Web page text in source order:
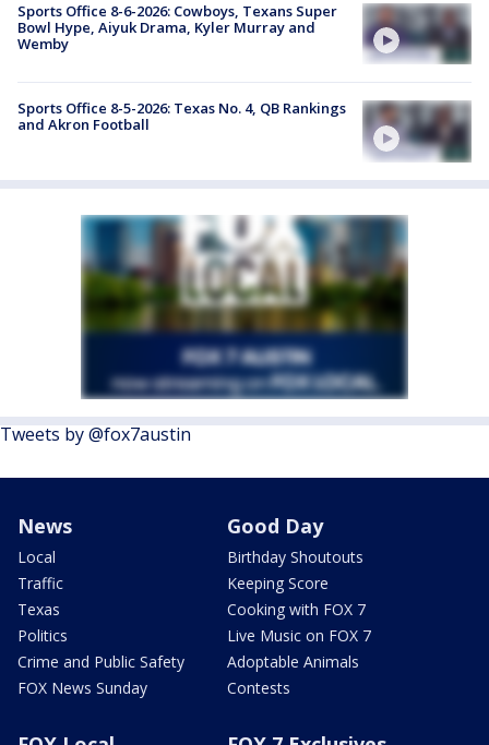
Sports Office 8-6-2026: Cowboys, Texans Super
Bowl Hype, Aiyuk Drama, Kyler Murray and
Wemby
Sports Office 8-5-2026: Texas No. 4, QB Rankings
and Akron Football
Tweets by @fox7austin
News
Local
Traffic
Texas
Politics
Crime and Public Safety
FOX News Sunday
Good Day
Birthday Shoutouts
Keeping Score
Cooking with FOX 7
Live Music on FOX 7
Adoptable Animals
Contests